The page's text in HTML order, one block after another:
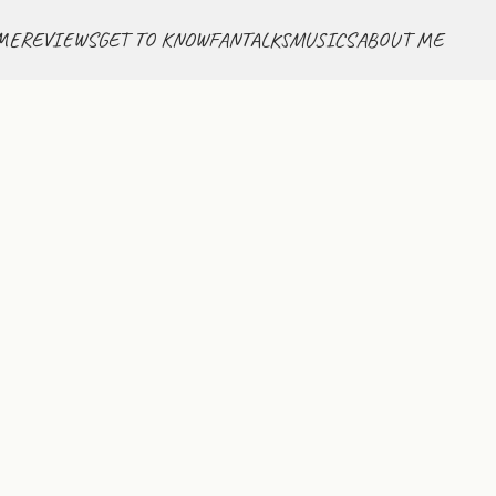
REVIEWSGET TO KNOWFANTALKSMUSICSABOUT ME